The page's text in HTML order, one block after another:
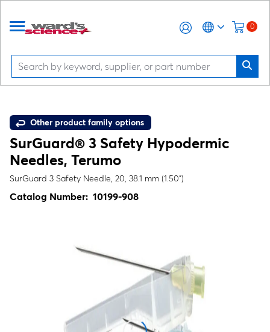
0
Other product family options
SurGuard® 3 Safety Hypodermic
Needles, Terumo
SurGuard 3 Safety Needle, 20, 38.1 mm (1.50")
Catalog Number: 10199-908